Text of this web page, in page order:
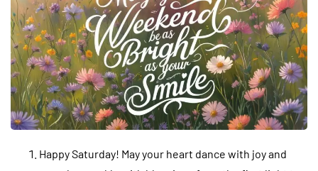
Happy Saturday! May your heart dance with joy and